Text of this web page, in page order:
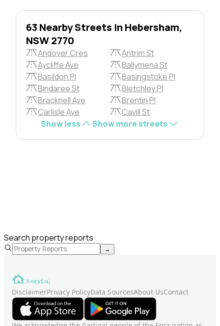
63 Nearby Streets in Hebersham,
NSW 2770
Andover Cres
Antrim St
Aycliffe Ave
Ballymena St
Basildon Pl
Basingstoke Pl
Bindaree St
Bletchley Pl
Bracknell Ave
Brentin Pl
Carlisle Ave
Cavill St
Show less
Show more streets
Search property reports
→
DisclaimerPrivacy PolicyData SourcesAbout UsContact